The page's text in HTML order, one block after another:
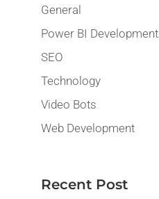
General
Power BI Development
SEO
Technology
Video Bots
Web Development
Recent Post